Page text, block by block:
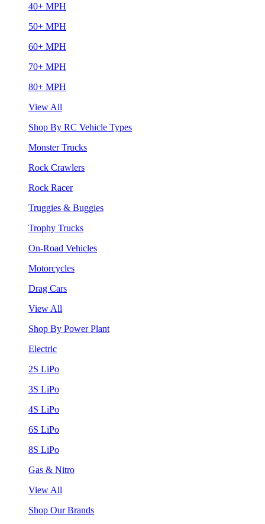
40+ MPH
50+ MPH
60+ MPH
70+ MPH
80+ MPH
View All
Shop By RC Vehicle Types
Monster Trucks
Rock Crawlers
Rock Racer
Truggies & Buggies
Trophy Trucks
On-Road Vehicles
Motorcycles
Drag Cars
View All
Shop By Power Plant
Electric
2S LiPo
3S LiPo
4S LiPo
6S LiPo
8S LiPo
Gas & Nitro
View All
Shop Our Brands